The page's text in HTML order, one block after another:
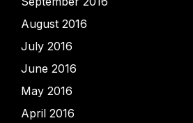
August 2016
July 2016
June 2016
May 2016
April 2016